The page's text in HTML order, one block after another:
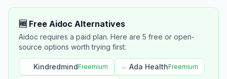
🆓 Free Aidoc Alternatives
Aidoc requires a paid plan. Here are 5 free or open-
source options worth trying first:
KindredmindFreemium Ada HealthFreemium